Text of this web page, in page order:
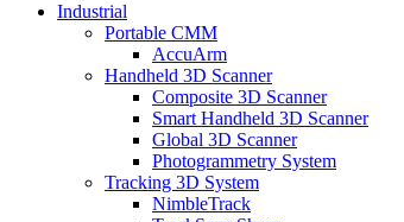
Industrial
Portable CMM
AccuArm
Handheld 3D Scanner
Composite 3D Scanner
Smart Handheld 3D Scanner
Global 3D Scanner
Photogrammetry System
Tracking 3D System
NimbleTrack